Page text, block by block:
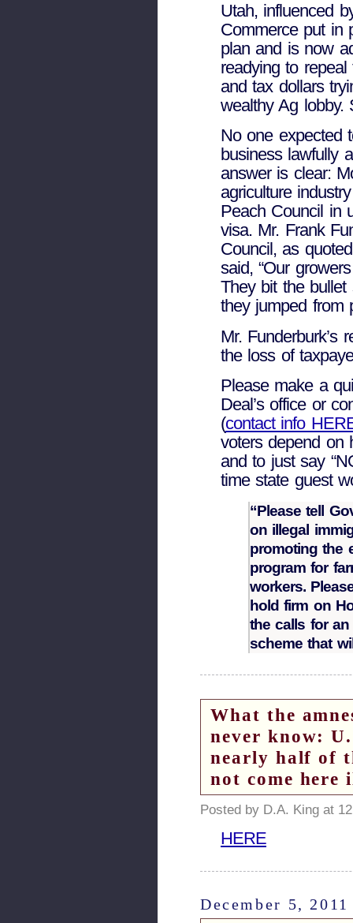
Utah, influenced
Commerce put in
plan and is now
readying to
and tax dollars
wealthy Ag
No one expected
business lawfully
answer is clear:
agriculture
Peach Council in
visa. Mr. Frank
Council, as
said, “Our
They bit the
they jumped from
Mr. Funderburk’s
the loss of
Please make a
Deal’s office or
(contact info
voters depend on
and to just say
time state guest
“Please tell
on illegal
promoting the
program for
workers.
hold firm on
the calls for
scheme that
What the
never know:
nearly half of
not come
Posted by D.A. King at
HERE
December 5, 2011